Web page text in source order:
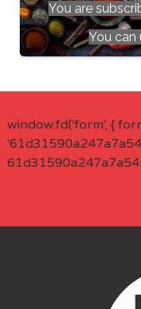
You are
You can
window.fd('form', {